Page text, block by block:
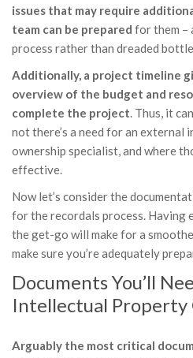
issues that may require
team can be prepared for them –
process rather than dreaded
Additionally, a project timeline
overview of the budget and
complete the project. Thus, it
not there’s a need for an
ownership specialist, and where
effective.
Now let’s consider the
for the recordals process. Having
the get-go will make for a
make sure you’re adequately
Documents You’ll
Intellectual Property
Arguably the most critical